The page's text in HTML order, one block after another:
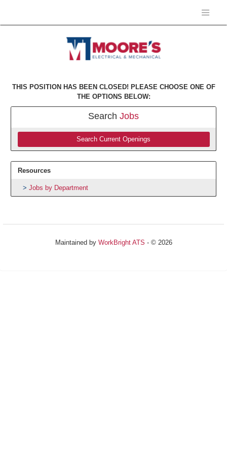
THIS POSITION HAS BEEN CLOSED! PLEASE CHOOSE ONE OF
THE OPTIONS BELOW:
Search Jobs
Search Current Openings
Resources
Jobs by Department
Maintained by WorkBright ATS - © 2026